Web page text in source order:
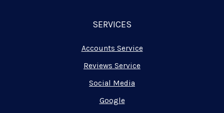
SERVICES
Accounts Service
Reviews Service
Social Media
Google